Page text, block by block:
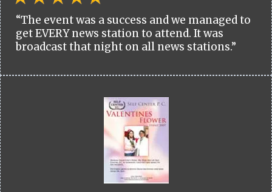
“The event was a success and we managed to
get EVERY news station to attend. It was
broadcast that night on all news stations.”